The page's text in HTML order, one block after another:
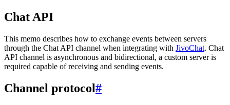
Chat API
This memo describes how to exchange events between servers
through the Chat API channel when integrating with JivoChat. Chat
API channel is asynchronous and bidirectional, a custom server is
required capable of receiving and sending events.
Channel protocol#